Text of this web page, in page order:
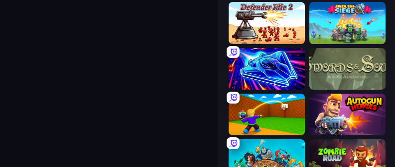
Defender Idle 2 Endless Siege
Stellar Swarm Swords & Souls
Throw a Lucky Block Autogun Heroes